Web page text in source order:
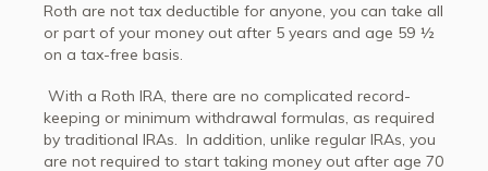
Roth are not tax deductible for anyone, you can take all
or part of your money out after 5 years and age 59 ½
on a tax-free basis.
With a Roth IRA, there are no complicated record-
keeping or minimum withdrawal formulas, as required
by traditional IRAs. In addition, unlike regular IRAs, you
are not required to start taking money out after age 70